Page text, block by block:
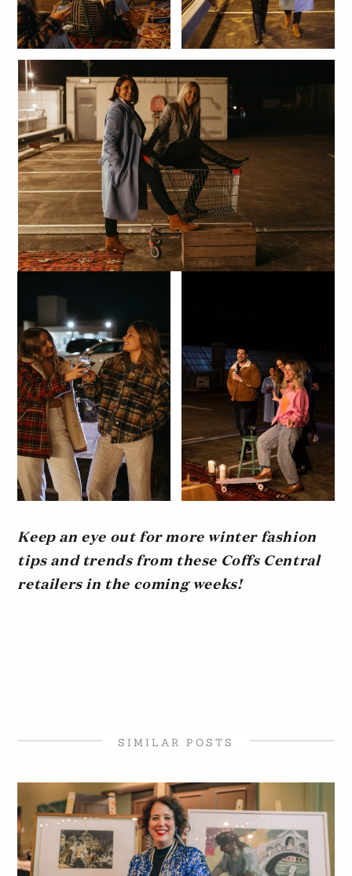
Keep an eye out for more winter fashion
tips and trends from these Coffs Central
retailers in the coming weeks!
SIMILAR POSTS